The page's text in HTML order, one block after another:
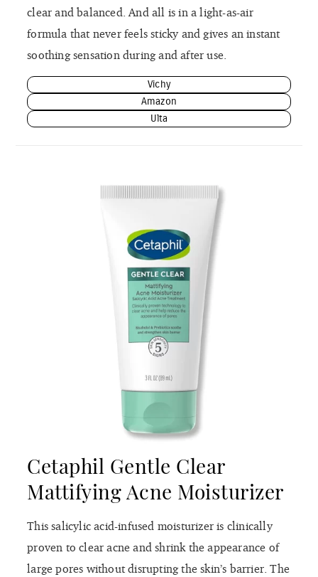
clear and balanced. And all is in a light-as-air
formula that never feels sticky and gives an instant
soothing sensation during and after use.
Vichy
Amazon
Ulta
Cetaphil Gentle Clear
Mattifying Acne Moisturizer
This salicylic acid-infused moisturizer is clinically
proven to clear acne and shrink the appearance of
large pores without disrupting the skin’s barrier. The